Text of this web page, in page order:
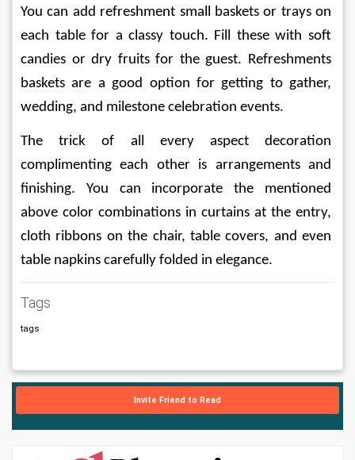
You can add refreshment small baskets or trays on
each table for a classy touch. Fill these with soft
candies or dry fruits for the guest. Refreshments
baskets are a good option for getting to gather,
wedding, and milestone celebration events.
The trick of all every aspect decoration
complimenting each other is arrangements and
finishing. You can incorporate the mentioned
above color combinations in curtains at the entry,
cloth ribbons on the chair, table covers, and even
table napkins carefully folded in elegance.
Tags
tags
Invite Friend to Read